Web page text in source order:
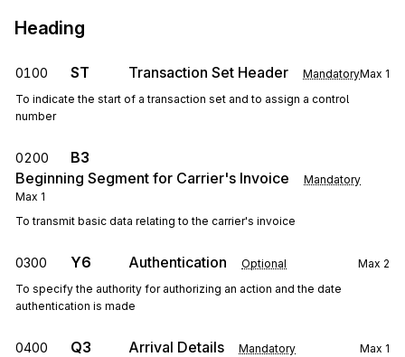
Heading
0100 ST Transaction Set Header MandatoryMax 1
To indicate the start of a transaction set and to assign a control
number
0200
B3
Beginning Segment for Carrier's Invoice
Mandatory
Max 1
To transmit basic data relating to the carrier's invoice
0300 Y6 Authentication Optional Max 2
To specify the authority for authorizing an action and the date
authentication is made
0400 Q3 Arrival Details Mandatory Max 1